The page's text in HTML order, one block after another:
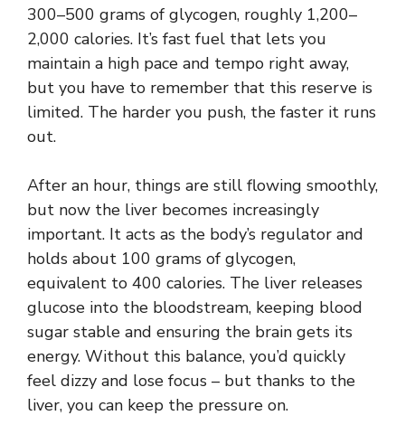
300–500 grams of glycogen, roughly 1,200–
2,000 calories. It’s fast fuel that lets you
maintain a high pace and tempo right away,
but you have to remember that this reserve is
limited. The harder you push, the faster it runs
out.
After an hour, things are still flowing smoothly,
but now the liver becomes increasingly
important. It acts as the body’s regulator and
holds about 100 grams of glycogen,
equivalent to 400 calories. The liver releases
glucose into the bloodstream, keeping blood
sugar stable and ensuring the brain gets its
energy. Without this balance, you’d quickly
feel dizzy and lose focus – but thanks to the
liver, you can keep the pressure on.